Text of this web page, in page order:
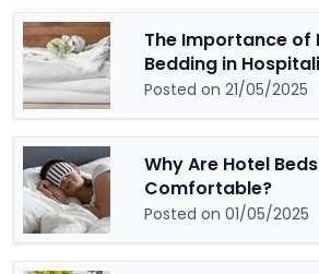
The Importance of
Bedding in
Posted on 21/05/2025
Why Are Hotel
Comfortable?
Posted on 01/05/2025